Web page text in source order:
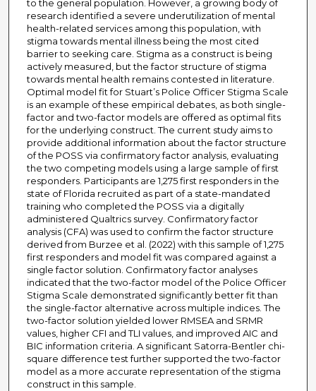
to the general population. However, a growing body of
research identified a severe underutilization of mental
health-related services among this population, with
stigma towards mental illness being the most cited
barrier to seeking care. Stigma as a construct is being
actively measured, but the factor structure of stigma
towards mental health remains contested in literature.
Optimal model fit for Stuart’s Police Officer Stigma Scale
is an example of these empirical debates, as both single-
factor and two-factor models are offered as optimal fits
for the underlying construct. The current study aims to
provide additional information about the factor structure
of the POSS via confirmatory factor analysis, evaluating
the two competing models using a large sample of first
responders. Participants are 1,275 first responders in the
state of Florida recruited as part of a state-mandated
training who completed the POSS via a digitally
administered Qualtrics survey. Confirmatory factor
analysis (CFA) was used to confirm the factor structure
derived from Burzee et al. (2022) with this sample of 1,275
first responders and model fit was compared against a
single factor solution. Confirmatory factor analyses
indicated that the two-factor model of the Police Officer
Stigma Scale demonstrated significantly better fit than
the single-factor alternative across multiple indices. The
two-factor solution yielded lower RMSEA and SRMR
values, higher CFI and TLI values, and improved AIC and
BIC information criteria. A significant Satorra-Bentler chi-
square difference test further supported the two-factor
model as a more accurate representation of the stigma
construct in this sample.